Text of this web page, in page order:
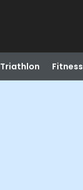
Triathlon Fitness